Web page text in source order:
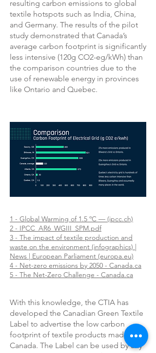
resulting carbon emissions to global
textile hotspots such as India, China,
and Germany. The results of the pilot
study demonstrated that Canada’s
average carbon footprint is significantly
less intensive (120g CO2-eg/kWh) than
the comparison countries due to the
use of renewable energy in provinces
like Ontario and Quebec.
1 - Global Warming of 1.5 ºC — (ipcc.ch)
2 - IPCC_AR6_WGIII_SPM.pdf
3 - The impact of textile production and
waste on the environment (infographics) |
News | European Parliament (europa.eu)
4 - Net-zero emissions by 2050 - Canada.ca
5 - The Net-Zero Challenge - Canada.ca
With this knowledge, the CTIA has
developed the Canadian Green Textile
Label to advertise the low carbon
footprint of textile products made in
Canada. The Label can be used by any